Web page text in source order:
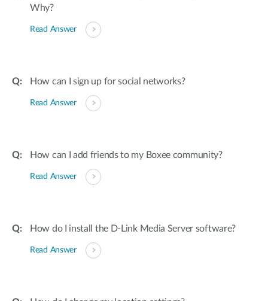
Why?
Read Answer
How can I sign up for social networks?
Read Answer
How can I add friends to my Boxee community?
Read Answer
How do I install the D-Link Media Server software?
Read Answer